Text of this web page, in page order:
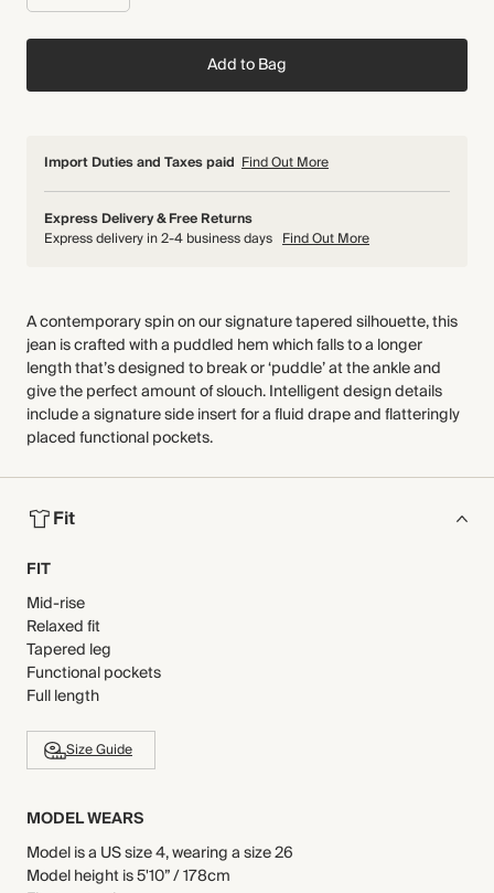
Add to Bag
Import Duties and Taxes paid Find Out More
Express Delivery & Free Returns
Express delivery in 2-4 business days Find Out More
A contemporary spin on our signature tapered silhouette, this
jean is crafted with a puddled hem which falls to a longer
length that’s designed to break or ‘puddle’ at the ankle and
give the perfect amount of slouch. Intelligent design details
include a signature side insert for a fluid drape and flatteringly
placed functional pockets.
Fit
FIT
Mid-rise
Relaxed fit
Tapered leg
Functional pockets
Full length
Size Guide
MODEL WEARS
Model is a US size 4, wearing a size 26
Model height is 5'10” / 178cm